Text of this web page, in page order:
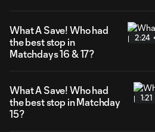
What A Save! Who had
the best stop in
Matchdays 16 & 17?
2:24
What A Save! Who had
the best stop in Matchday
15?
1:21